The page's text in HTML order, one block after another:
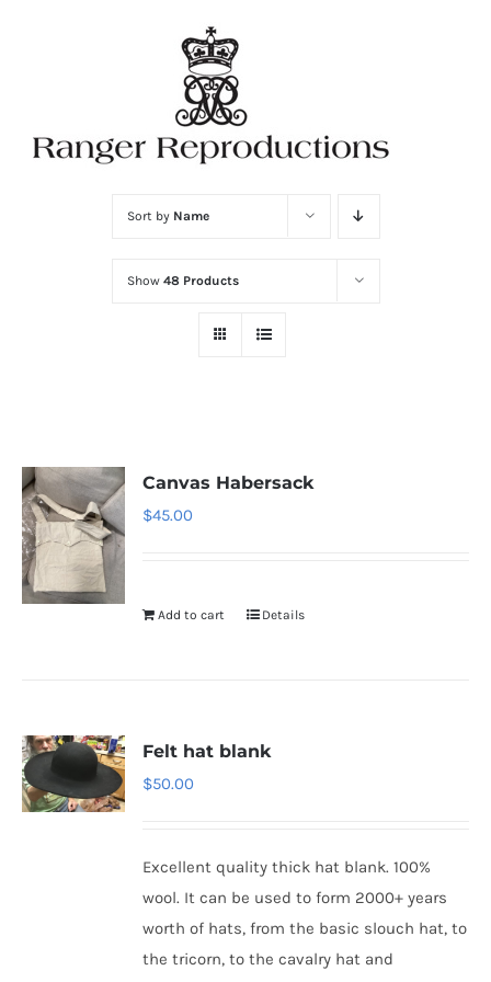
Sort by Name
Show 48 Products
Canvas Habersack
$45.00
Add to cart Details
Felt hat blank
$50.00
Excellent quality thick hat blank. 100%
wool. It can be used to form 2000+ years
worth of hats, from the basic slouch hat, to
the tricorn, to the cavalry hat and